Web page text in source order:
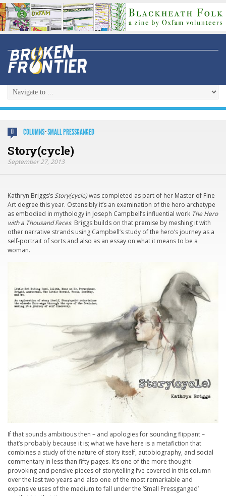
0 COLUMNS·SMALL PRESSGANGED
Story(cycle)
September 27, 2013
Kathryn Briggs’sStory(cycle)was completed as part of her Master of Fine
Art degree this year. Ostensibly it’s an examination of the hero archetype
as embodied in mythology in Joseph Campbell’s influential work The Hero
with a Thousand Faces. Briggs builds on that premise by meshing it with
other narrative strands using Campbell’s study of the hero’s journey as a
self-portrait of sorts and also as an essay on what it means to be a
woman.
If that sounds ambitious then – and apologies for sounding flippant –
that’s probably because it is; what we have here is a metafiction that
combines a study of the nature of story itself, autobiography, and social
commentary in less than fifty pages. It’s one of the more thought-
provoking and pensive pieces of storytelling I’ve covered in this column
over the last two years and also one of the most remarkable and
expansive uses of the medium to fall under the ‘Small Pressganged’